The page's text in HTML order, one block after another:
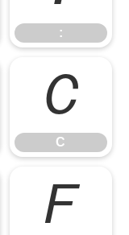
:
C
C
F